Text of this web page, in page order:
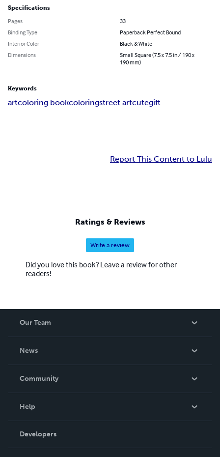
Specifications
Pages
33
Binding Type
Paperback Perfect Bound
Interior Color
Black & White
Dimensions
Small Square (7.5 x 7.5 in / 190 x
190 mm)
Keywords
artcoloring bookcoloringstreet artcutegift
Report This Content to Lulu
Ratings & Reviews
Write a review
Did you love this book? Leave a review for other
readers!
Our Team
News
In The News
Community
Podcast
Help
Order Lookup
Knowledge Base
Developers